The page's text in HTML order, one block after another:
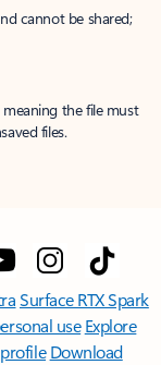
cannot be shared;
the file must
files.
Surface RTX Spark
use Explore
Download